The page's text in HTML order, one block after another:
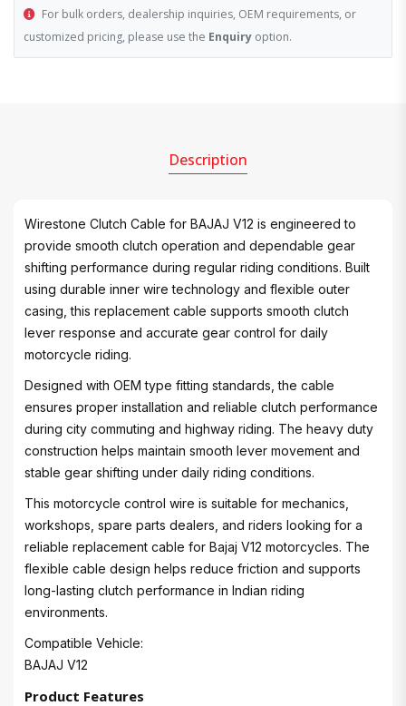
For bulk orders, dealership inquiries, OEM requirements, or
customized pricing, please use the Enquiry option.
Description
Wirestone Clutch Cable for BAJAJ V12 is engineered to
provide smooth clutch operation and dependable gear
shifting performance during regular riding conditions. Built
using durable inner wire technology and flexible outer
casing, this replacement cable supports smooth clutch
lever response and accurate gear control for daily
motorcycle riding.
Designed with OEM type fitting standards, the cable
ensures proper installation and reliable clutch performance
during city commuting and highway riding. The heavy duty
construction helps maintain smooth lever movement and
stable gear shifting under daily riding conditions.
This motorcycle control wire is suitable for mechanics,
workshops, spare parts dealers, and riders looking for a
reliable replacement cable for Bajaj V12 motorcycles. The
flexible cable design helps reduce friction and supports
long-lasting clutch performance in Indian riding
environments.
Compatible Vehicle:
BAJAJ V12
Product Features